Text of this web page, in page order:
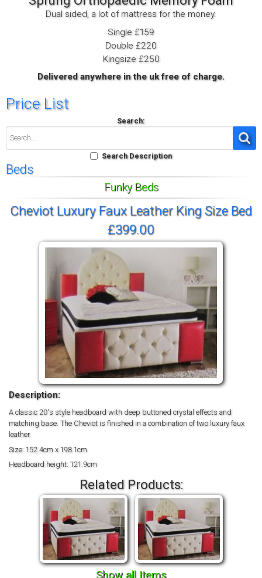
Dual sided, a lot of mattress for the money.
Single £159
Double £220
Kingsize £250
Delivered anywhere in the uk free of charge.
Price List
Search:
Search Description
Beds
Funky Beds
Cheviot Luxury Faux Leather King Size Bed
£399.00
Description:
A classic 20's style headboard with deep buttoned crystal effects and
matching base. The Cheviot is finished in a combination of two luxury faux
leather.
Size: 152.4cm x 198.1cm
Headboard height: 121.9cm
Related Products:
Show all Items